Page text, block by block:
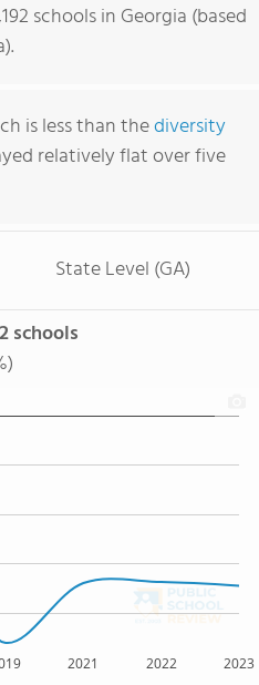
schools in Georgia (based
is less than thediversity
relatively flat over five
State Level (GA)
schools
2021 2022 2023